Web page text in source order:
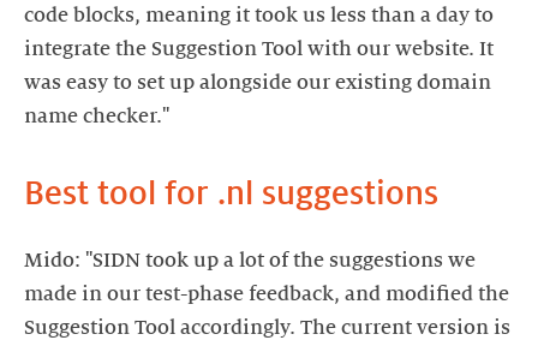
code blocks, meaning it took us less than a day to
integrate the Suggestion Tool with our website. It
was easy to set up alongside our existing domain
Best tool for .nl suggestions
Mido: "SIDN took up a lot of the suggestions we
made in our test-phase feedback, and modified the
Suggestion Tool accordingly. The current version is